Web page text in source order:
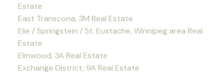
Estate
East Transcona, 3M Real Estate
Elie / Springstein / St. Eustache, Winnipeg area Real
Estate
Elmwood, 3A Real Estate
Exchange District, 9A Real Estate